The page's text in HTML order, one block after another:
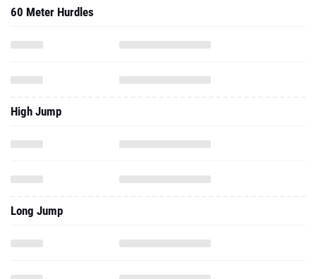
60 Meter Hurdles
High Jump
Long Jump